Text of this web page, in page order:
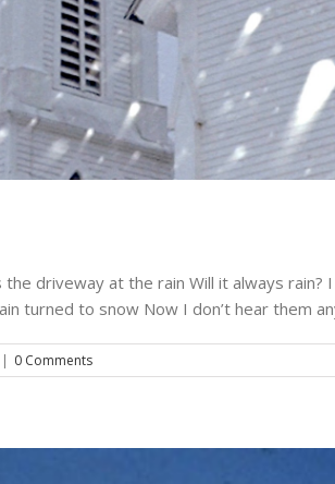
driveway at the rain Will it always
turned to snow Now I don’t hear them
| 0 Comments
song for steve – may 17, 2010
Music
The Evening Email